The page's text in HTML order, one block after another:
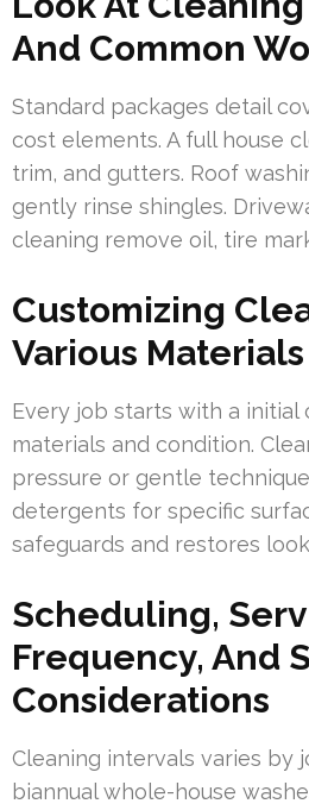
And Common
Standard packages detail
cost elements. A full house
trim, and gutters. Roof
gently rinse shingles.
cleaning remove oil, tire
Customizing
Various Materials
Every job starts with a initial
materials and condition.
pressure or gentle
detergents for specific
safeguards and restores
Scheduling,
Frequency, And
Considerations
Cleaning intervals varies by
biannual whole-house